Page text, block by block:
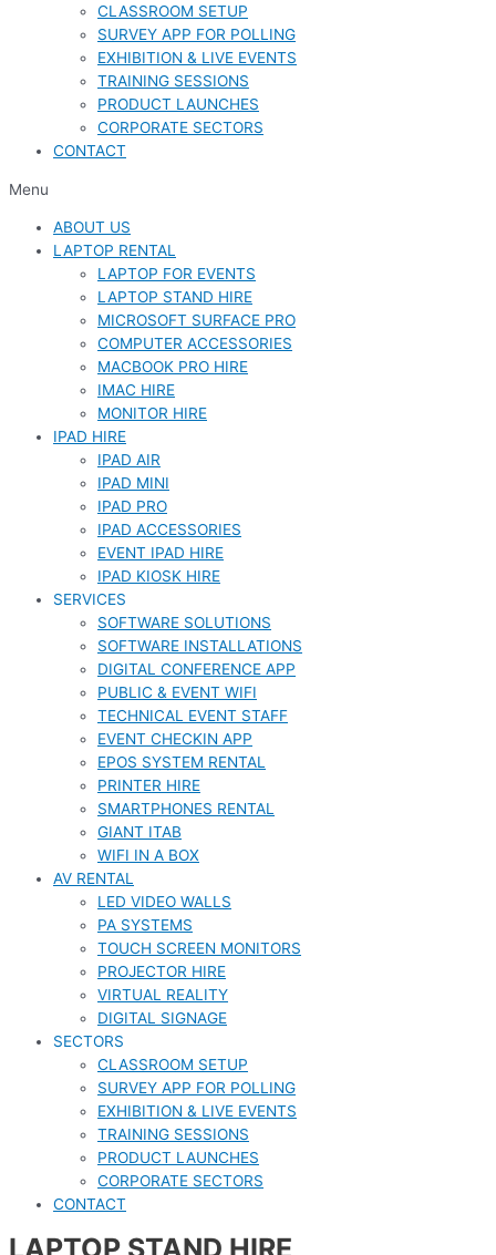
CLASSROOM SETUP
SURVEY APP FOR POLLING
EXHIBITION & LIVE EVENTS
TRAINING SESSIONS
PRODUCT LAUNCHES
CORPORATE SECTORS
CONTACT
Menu
ABOUT US
LAPTOP RENTAL
LAPTOP FOR EVENTS
LAPTOP STAND HIRE
MICROSOFT SURFACE PRO
COMPUTER ACCESSORIES
MACBOOK PRO HIRE
IMAC HIRE
MONITOR HIRE
IPAD HIRE
IPAD AIR
IPAD MINI
IPAD PRO
IPAD ACCESSORIES
EVENT IPAD HIRE
IPAD KIOSK HIRE
SERVICES
SOFTWARE SOLUTIONS
SOFTWARE INSTALLATIONS
DIGITAL CONFERENCE APP
PUBLIC & EVENT WIFI
TECHNICAL EVENT STAFF
EVENT CHECKIN APP
EPOS SYSTEM RENTAL
PRINTER HIRE
SMARTPHONES RENTAL
GIANT ITAB
WIFI IN A BOX
AV RENTAL
LED VIDEO WALLS
PA SYSTEMS
TOUCH SCREEN MONITORS
PROJECTOR HIRE
VIRTUAL REALITY
DIGITAL SIGNAGE
SECTORS
CLASSROOM SETUP
SURVEY APP FOR POLLING
EXHIBITION & LIVE EVENTS
TRAINING SESSIONS
PRODUCT LAUNCHES
CORPORATE SECTORS
CONTACT